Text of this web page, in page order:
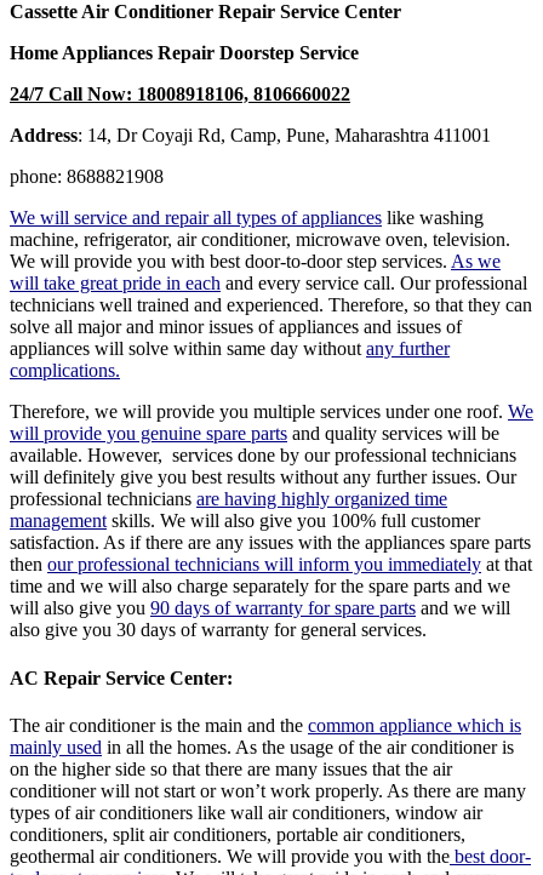
Cassette Air Conditioner Repair Service Center
Home Appliances Repair Doorstep Service
24/7 Call Now: 18008918106, 8106660022
Address: 14, Dr Coyaji Rd, Camp, Pune, Maharashtra 411001
phone: 8688821908
We will service and repair all types of appliances like washing
machine, refrigerator, air conditioner, microwave oven, television.
We will provide you with best door-to-door step services. As we
will take great pride in each and every service call. Our professional
technicians well trained and experienced. Therefore, so that they can
solve all major and minor issues of appliances and issues of
appliances will solve within same day without any further
complications.
Therefore, we will provide you multiple services under one roof. We
will provide you genuine spare parts and quality services will be
available. However, services done by our professional technicians
will definitely give you best results without any further issues. Our
professional technicians are having highly organized time
management skills. We will also give you 100% full customer
satisfaction. As if there are any issues with the appliances spare parts
then our professional technicians will inform you immediately at that
time and we will also charge separately for the spare parts and we
will also give you 90 days of warranty for spare parts and we will
also give you 30 days of warranty for general services.
AC Repair Service Center:
The air conditioner is the main and the common appliance which is
mainly used in all the homes. As the usage of the air conditioner is
on the higher side so that there are many issues that the air
conditioner will not start or won’t work properly. As there are many
types of air conditioners like wall air conditioners, window air
conditioners, split air conditioners, portable air conditioners,
geothermal air conditioners. We will provide you with the best door-